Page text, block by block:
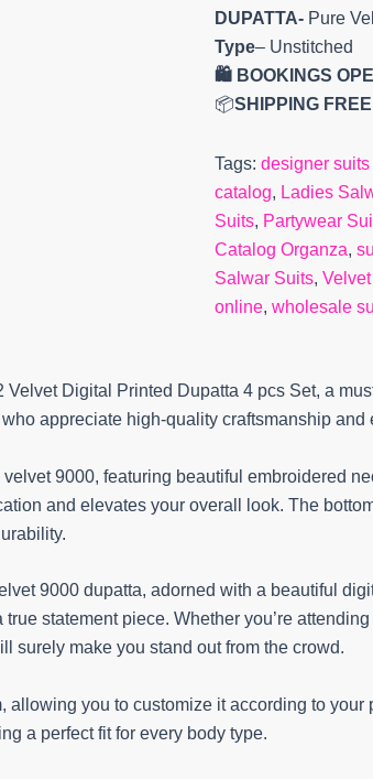
DUPATTA-Pure
Type– Unstitched
🛍️ BOOKINGS
📦SHIPPING FREE
Tags: designer suits
catalog, Ladies
Suits, Partywear
Catalog Organza,
Salwar Suits,
online, wholesale
Velvet Digital Printed Dupatta 4 pcs Set, a
appreciate high-quality craftsmanship and
9000, featuring beautiful embroidered
and elevates your overall look. The
9000 dupatta, adorned with a beautiful
statement piece. Whether you’re
surely make you stand out from the crowd.
allowing you to customize it according to your
a perfect fit for every body type.